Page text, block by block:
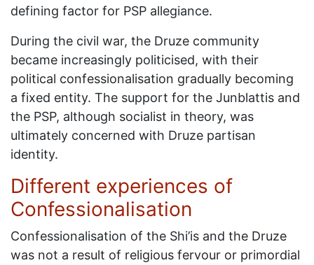
defining factor for PSP allegiance.
During the civil war, the Druze community
became increasingly politicised, with their
political confessionalisation gradually becoming
a fixed entity. The support for the Junblattis and
the PSP, although socialist in theory, was
ultimately concerned with Druze partisan
identity.
Different experiences of
Confessionalisation
Confessionalisation of the Shi’is and the Druze
was not a result of religious fervour or primordial